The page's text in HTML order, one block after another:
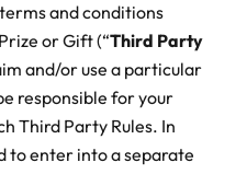
and conditions
or Gift (“Third Party
and/or use a particular
responsible for your
Third Party Rules. In
to enter into a separate